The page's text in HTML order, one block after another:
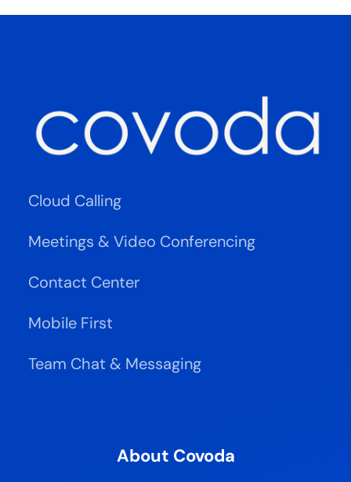
Cloud Calling
Meetings & Video Conferencing
Contact Center
Mobile First
Team Chat & Messaging
About Covoda